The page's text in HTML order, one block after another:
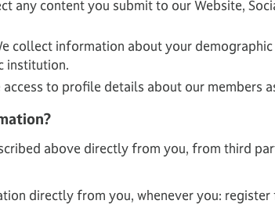
any content you submit to our Website,
collect information about your
institution.
access to profile details about our members
above directly from you, from third
directly from you, whenever you: